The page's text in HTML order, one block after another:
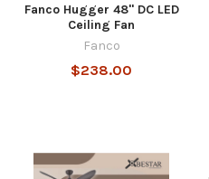
Fanco Hugger 48" DC LED
Ceiling Fan
Fanco
$238.00